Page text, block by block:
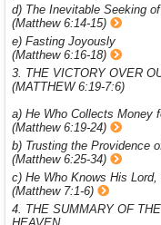
d) The Inevitable Seeking
(Matthew 6:14-15)
e) Fasting Joyously
(Matthew 6:16-18)
3. THE VICTORY OVER
(MATTHEW 6:19-7:6)
a) He Who Collects Money
(Matthew 6:19-24)
b) Trusting the Providence
(Matthew 6:25-34)
c) He Who Knows His
(Matthew 7:1-6)
4. THE SUMMARY OF